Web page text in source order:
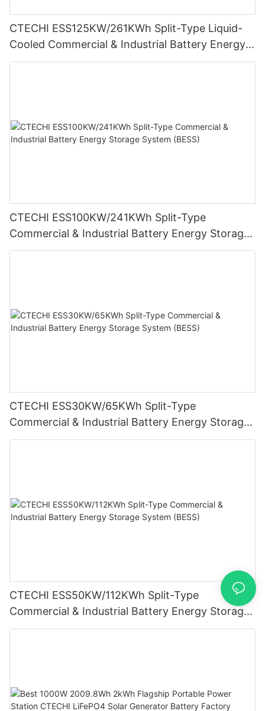
CTECHI ESS125KW/261KWh Split-Type Liquid-
Cooled Commercial & Industrial Battery Energy
Storage System (BESS)
CTECHI ESS100KW/241KWh Split-Type
Commercial & Industrial Battery Energy Storage
System (BESS)
CTECHI ESS30KW/65KWh Split-Type
Commercial & Industrial Battery Energy Storage
System (BESS)
CTECHI ESS50KW/112KWh Split-Type
Commercial & Industrial Battery Energy Storage
System (BESS)